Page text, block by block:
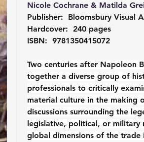
Nicole Cochrane & Matilda
Publisher: ‎ Bloomsbury Visual
Hardcover: ‎ 240 pages
ISBN: ‎ 9781350415072
Two centuries after Napoleon
together a diverse group of
professionals to critically
material culture in the making
discussions surrounding the
legislative, political, or military
global dimensions of the